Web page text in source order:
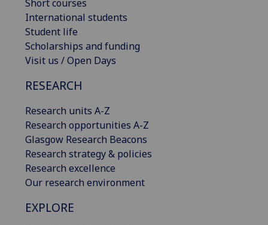
Short courses
International students
Student life
Scholarships and funding
Visit us / Open Days
RESEARCH
Research units A-Z
Research opportunities A-Z
Glasgow Research Beacons
Research strategy & policies
Research excellence
Our research environment
EXPLORE